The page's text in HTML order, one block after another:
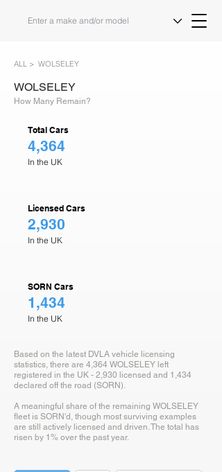
ALL > WOLSELEY
WOLSELEY
How Many Remain?
Total Cars
4,364
In the UK
Licensed Cars
2,930
In the UK
SORN Cars
1,434
In the UK
Based on the latest DVLA vehicle licensing
statistics, there are 4,364 WOLSELEY left
registered in the UK - 2,930 licensed and 1,434
declared off the road (SORN).
A meaningful share of the remaining WOLSELEY
fleet is SORN'd, though most surviving examples
are still actively licensed and driven. The total has
risen by 1% over the past year.